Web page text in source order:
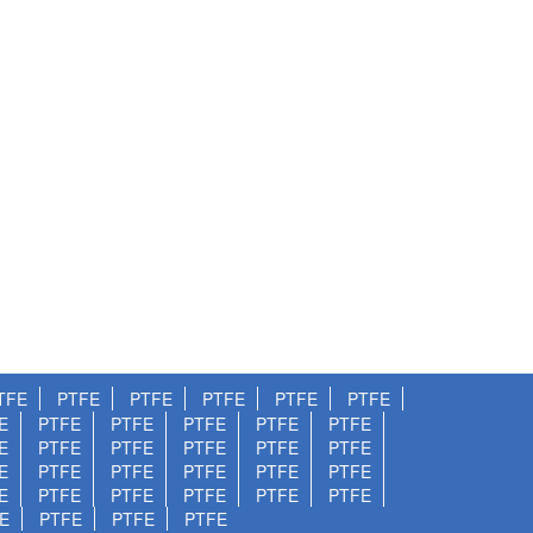
PTFE PTFE PTFE PTFE
PTFE
PTFE PTFE PTFE PTFE
PTFE
PTFE PTFE PTFE PTFE
PTFE
PTFE PTFE PTFE PTFE
PTFE
PTFE PTFE PTFE PTFE
PTFE
PTFE PTFE PTFE